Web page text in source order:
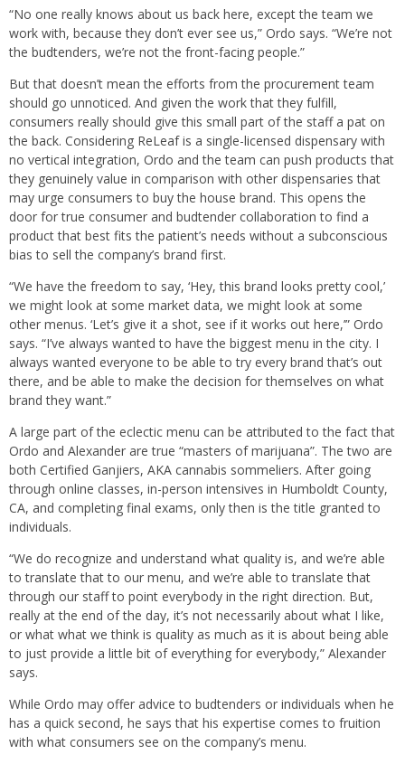
“No one really knows about us back here, except the team we
work with, because they don’t ever see us,” Ordo says. “We’re not
the budtenders, we’re not the front-facing people.”
But that doesn’t mean the efforts from the procurement team
should go unnoticed. And given the work that they fulfill,
consumers really should give this small part of the staff a pat on
the back. Considering ReLeaf is a single-licensed dispensary with
no vertical integration, Ordo and the team can push products that
they genuinely value in comparison with other dispensaries that
may urge consumers to buy the house brand. This opens the
door for true consumer and budtender collaboration to find a
product that best fits the patient’s needs without a subconscious
bias to sell the company’s brand first.
“We have the freedom to say, ‘Hey, this brand looks pretty cool,’
we might look at some market data, we might look at some
other menus. ‘Let’s give it a shot, see if it works out here,’” Ordo
says. “I’ve always wanted to have the biggest menu in the city. I
always wanted everyone to be able to try every brand that’s out
there, and be able to make the decision for themselves on what
brand they want.”
A large part of the eclectic menu can be attributed to the fact that
Ordo and Alexander are true “masters of marijuana”. The two are
both Certified Ganjiers, AKA cannabis sommeliers. After going
through online classes, in-person intensives in Humboldt County,
CA, and completing final exams, only then is the title granted to
individuals.
“We do recognize and understand what quality is, and we’re able
to translate that to our menu, and we’re able to translate that
through our staff to point everybody in the right direction. But,
really at the end of the day, it’s not necessarily about what I like,
or what what we think is quality as much as it is about being able
to just provide a little bit of everything for everybody,” Alexander
says.
While Ordo may offer advice to budtenders or individuals when he
has a quick second, he says that his expertise comes to fruition
with what consumers see on the company’s menu.